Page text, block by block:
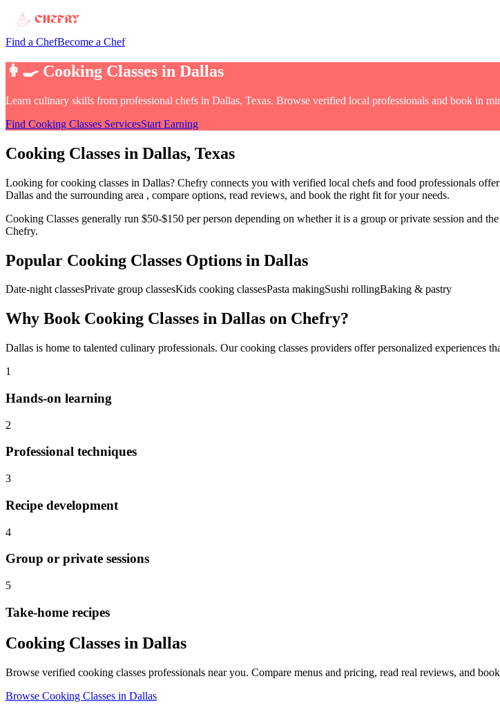
Find a ChefBecome a Chef
👩‍🍳 Cooking Classes in Dallas
Learn culinary skills from professional chefs in Dallas, Texas. Browse verified local professionals and book in
Find Cooking Classes ServicesStart Earning
Cooking Classes in Dallas, Texas
Looking forcooking classes in Dallas? Chefry connects you with verified local chefs and food professionals
Dallas and the surrounding area , compare options, read reviews, and book the right fit for your needs.
Cooking Classes generally run $50-$150 per person depending on whether it is a group or private session and
Chefry.
Popular Cooking Classes Options in Dallas
Date-night classesPrivate group classesKids cooking classesPasta makingSushi rollingBaking & pastry
Why Book Cooking Classes in Dallas on Chefry?
Dallas is home to talented culinary professionals. Ourcooking classes providers offer personalized experiences
1
Hands-on learning
2
Professional techniques
3
Recipe development
4
Group or private sessions
5
Take-home recipes
Cooking Classes in Dallas
Browse verified cooking classes professionals near you. Compare menus and pricing, read real reviews, and
Browse Cooking Classes in Dallas